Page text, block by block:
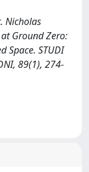
Nicholas
Ground Zero:
Space. STUDI
89(1), 274-